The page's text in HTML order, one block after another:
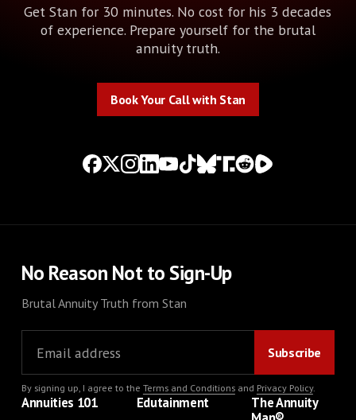
Get Stan for 30 minutes. No cost for his 3 decades
of experience. Prepare yourself for the brutal
annuity truth.
Book Your Call with Stan
No Reason Not to Sign-Up
Brutal Annuity Truth from Stan
By signing up, I agree to the Terms and Conditionsand Privacy Policy.
Annuities 101 Edutainment
The Annuity